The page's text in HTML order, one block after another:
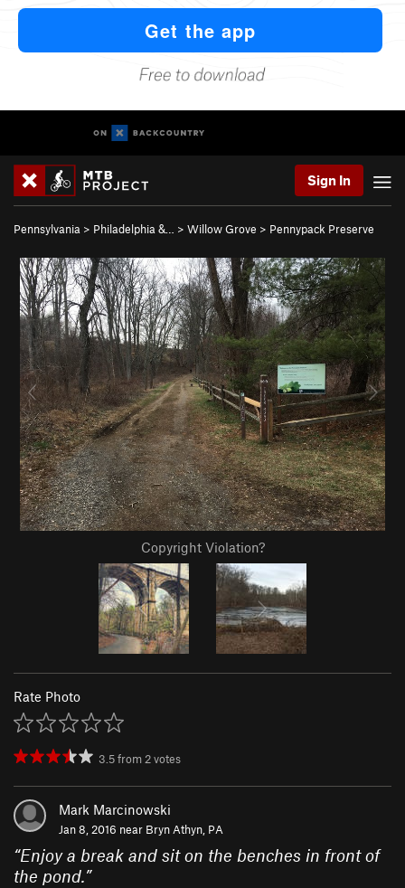
Sign In
Pennsylvania > Philadelphia &… > Willow Grove > Pennypack Preserve
Copyright Violation?
Rate Photo
3.5from2votes
Mark Marcinowski
Jan 8, 2016 near Bryn Athyn, PA
“Enjoy a break and sit on the benches in front of
the pond.”